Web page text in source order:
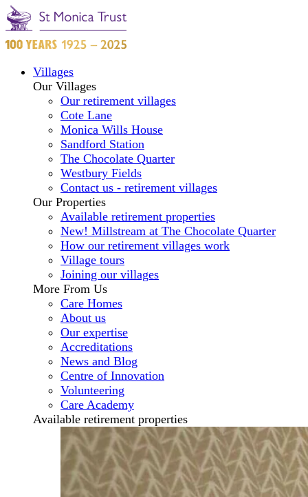
Villages
Our Villages
Our retirement villages
Cote Lane
Monica Wills House
Sandford Station
The Chocolate Quarter
Westbury Fields
Contact us - retirement villages
Our Properties
Available retirement properties
New! Millstream at The Chocolate Quarter
How our retirement villages work
Village tours
Joining our villages
More From Us
Care Homes
About us
Our expertise
Accreditations
News and Blog
Centre of Innovation
Volunteering
Care Academy
Available retirement properties